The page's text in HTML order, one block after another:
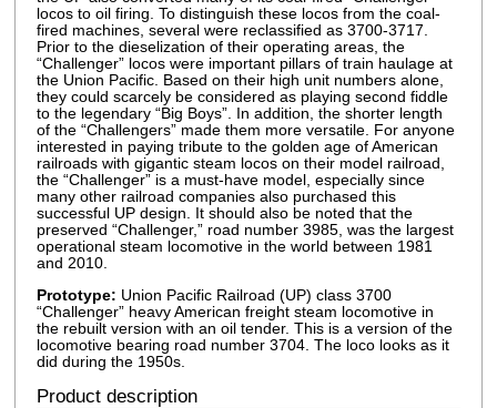
locos to oil firing. To distinguish these locos from the coal-
fired machines, several were reclassified as 3700-3717.
Prior to the dieselization of their operating areas, the
“Challenger” locos were important pillars of train haulage at
the Union Pacific. Based on their high unit numbers alone,
they could scarcely be considered as playing second fiddle
to the legendary “Big Boys”. In addition, the shorter length
of the “Challengers” made them more versatile. For anyone
interested in paying tribute to the golden age of American
railroads with gigantic steam locos on their model railroad,
the “Challenger” is a must-have model, especially since
many other railroad companies also purchased this
successful UP design. It should also be noted that the
preserved “Challenger,” road number 3985, was the largest
operational steam locomotive in the world between 1981
and 2010.
Prototype: Union Pacific Railroad (UP) class 3700
“Challenger” heavy American freight steam locomotive in
the rebuilt version with an oil tender. This is a version of the
locomotive bearing road number 3704. The loco looks as it
did during the 1950s.
Product description